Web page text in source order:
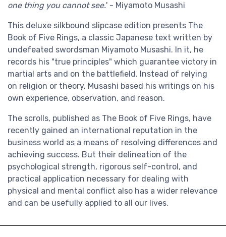
one thing you cannot see.' - Miyamoto Musashi
This deluxe silkbound slipcase edition presents The
Book of Five Rings, a classic Japanese text written by
undefeated swordsman Miyamoto Musashi. In it, he
records his "true principles" which guarantee victory in
martial arts and on the battlefield. Instead of relying
on religion or theory, Musashi based his writings on his
own experience, observation, and reason.
The scrolls, published as The Book of Five Rings, have
recently gained an international reputation in the
business world as a means of resolving differences and
achieving success. But their delineation of the
psychological strength, rigorous self-control, and
practical application necessary for dealing with
physical and mental conflict also has a wider relevance
and can be usefully applied to all our lives.